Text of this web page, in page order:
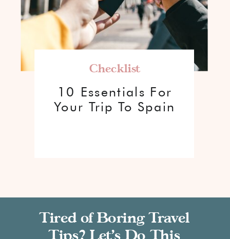
10 Essentials For
Your Trip To Spain
Checklist
Tired of Boring Travel
Tips? Let’s Do This